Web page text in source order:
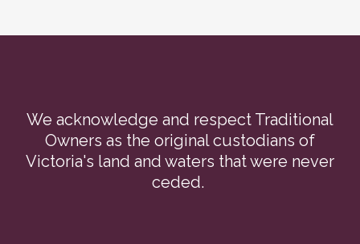
We acknowledge and respect Traditional
Owners as the original custodians of
Victoria's land and waters that were never
ceded.